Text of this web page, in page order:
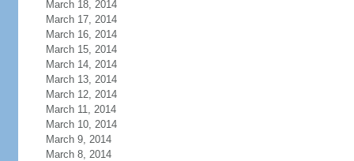
March 18, 2014
March 17, 2014
March 16, 2014
March 15, 2014
March 14, 2014
March 13, 2014
March 12, 2014
March 11, 2014
March 10, 2014
March 9, 2014
March 8, 2014